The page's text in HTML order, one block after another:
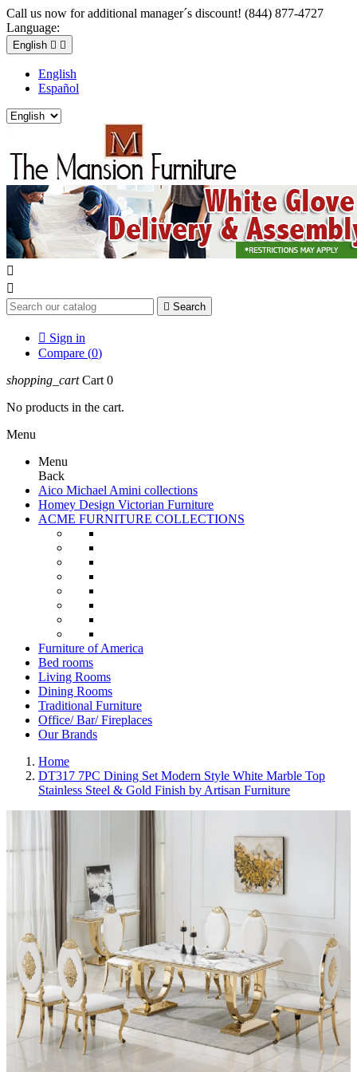
Call us now for additional manager´s discount! (844) 877-4727
Language:
English  
English
Español


 Search
 Sign in
Compare (0)
shopping_cart Cart 0
No products in the cart.
Menu
Menu
Back
Aico Michael Amini collections
Homey Design Victorian Furniture
ACME FURNITURE COLLECTIONS
Furniture of America
Bed rooms
Living Rooms
Dining Rooms
Traditional Furniture
Office/ Bar/ Fireplaces
Our Brands
Home
DT317 7PC Dining Set Modern Style White Marble Top
Stainless Steel & Gold Finish by Artisan Furniture